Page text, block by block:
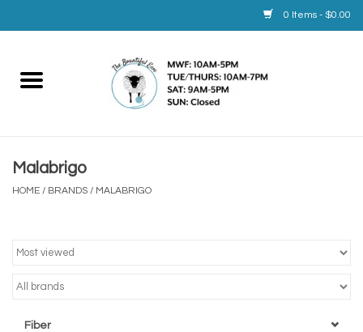
0 Items - $0.00
Home
Service
Malabrigo
HOME / BRANDS / MALABRIGO
Fiber